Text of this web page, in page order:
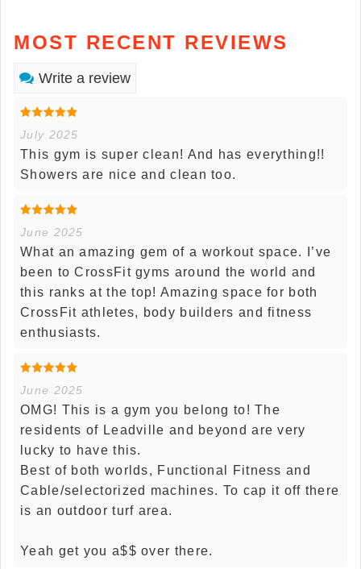
MOST RECENT REVIEWS
Write a review
July 2025
This gym is super clean! And has everything!!
Showers are nice and clean too.
June 2025
What an amazing gem of a workout space. I’ve
been to CrossFit gyms around the world and
this ranks at the top! Amazing space for both
CrossFit athletes, body builders and fitness
enthusiasts.
June 2025
OMG! This is a gym you belong to! The
residents of Leadville and beyond are very
lucky to have this.
Best of both worlds, Functional Fitness and
Cable/selectorized machines. To cap it off there
is an outdoor turf area.
Yeah get you a$$ over there.